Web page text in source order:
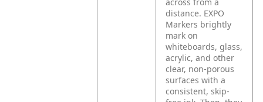
distance. EXPO
Markers brightly
mark on
whiteboards, glass,
acrylic, and other
clear, non-porous
surfaces with a
consistent, skip-